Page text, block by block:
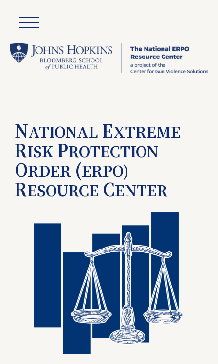
NATIONAL EXTREME
RISK PROTECTION
ORDER (ERPO)
RESOURCE CENTER